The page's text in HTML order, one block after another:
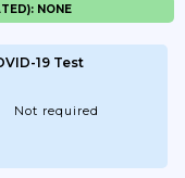
19 Test
Not required
NONE